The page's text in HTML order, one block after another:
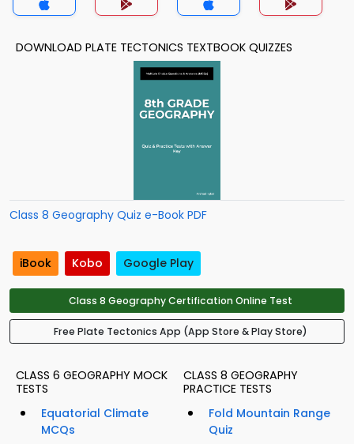
DOWNLOAD PLATE TECTONICS TEXTBOOK QUIZZES
Class 8 Geography Quiz e-Book PDF
iBook Kobo Google Play
Class 8 Geography Certification Online Test
Free Plate Tectonics App (App Store & Play Store)
CLASS 6 GEOGRAPHY MOCK
TESTS
Equatorial Climate
MCQs
CLASS 8 GEOGRAPHY
PRACTICE TESTS
Fold Mountain Range
Quiz